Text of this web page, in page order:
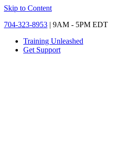
Skip to Content
704-323-8953 | 9AM - 5PM EDT
Training Unleashed
Get Support